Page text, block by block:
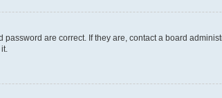
are correct. If they are, contact a board